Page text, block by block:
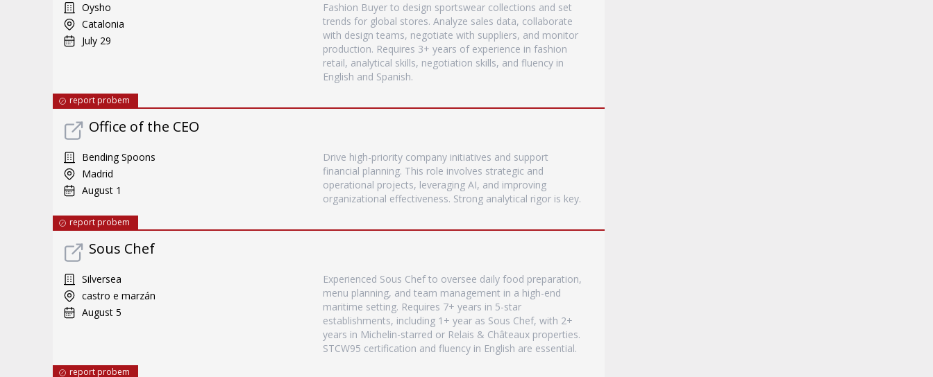
Oysho
Catalonia
July 29
Fashion Buyer to design sportswear collections and set
trends for global stores. Analyze sales data, collaborate
with design teams, negotiate with suppliers, and monitor
production. Requires 3+ years of experience in fashion
retail, analytical skills, negotiation skills, and fluency in
English and Spanish.
report probem
Office of the CEO
Bending Spoons
Madrid
August 1
Drive high-priority company initiatives and support
financial planning. This role involves strategic and
operational projects, leveraging AI, and improving
organizational effectiveness. Strong analytical rigor is key.
report probem
Sous Chef
Silversea
castro e marzán
August 5
Experienced Sous Chef to oversee daily food preparation,
menu planning, and team management in a high-end
maritime setting. Requires 7+ years in 5-star
establishments, including 1+ year as Sous Chef, with 2+
years in Michelin-starred or Relais & Châteaux properties.
STCW95 certification and fluency in English are essential.
report probem